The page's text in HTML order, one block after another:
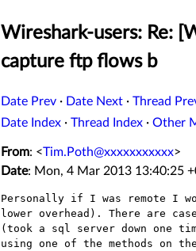
Wireshark-users: Re:
capture ftp flows b
Date Prev · Date Next · Thread
Date Index · Thread Index · Other
From: <Tim.Poth@xxxxxxxxxxx>
Date: Mon, 4 Mar 2013 13:40:25
Personally if I was remote I
lower overhead). There are
(took a sql server down one
using one of the methods on